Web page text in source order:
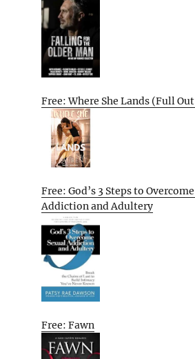
Free: Where She Lands (Full
Free: God’s 3 Steps to
Addiction and Adultery
Free: Fawn